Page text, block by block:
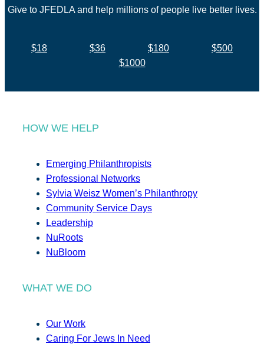
Give to JFEDLA and help millions of people live better lives.
$18 $36 $180
$500
$1000
HOW WE HELP
Emerging Philanthropists
Professional Networks
Sylvia Weisz Women’s Philanthropy
Community Service Days
Leadership
NuRoots
NuBloom
WHAT WE DO
Our Work
Caring For Jews In Need